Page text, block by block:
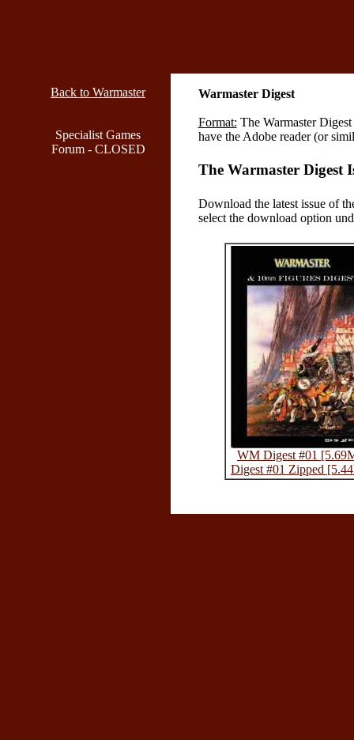
Back to Warmaster
Specialist Games
Forum - CLOSED
Warmaster Digest
Format: The Warmaster
have the Adobe reader (or
The Warmaster Digest
Download the latest issue of
select the download option
WM Digest #01
Digest #01 Zipped